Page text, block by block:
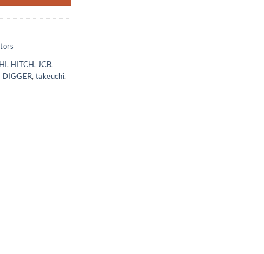
, HITCH, JCB,
, takeuchi,